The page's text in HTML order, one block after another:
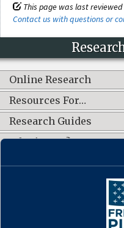
This page was last reviewed
Contact us with questions or
Online Research
Resources For…
Research Guides
What's New?